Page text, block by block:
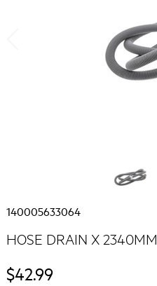
140005633064
HOSE DRAIN X 2340MM
$42.99